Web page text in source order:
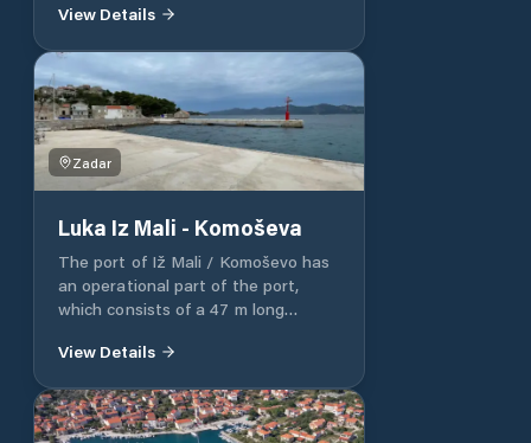
View Details
Zadar
Luka Iz Mali - Komoševa
The port of Iž Mali / Komoševo has
an operational part of the port,
which consists of a 47 m long
/ Komoševo has a nautical part of
port of Luka Iž mali / Komoševo is
intended for communal
View Details